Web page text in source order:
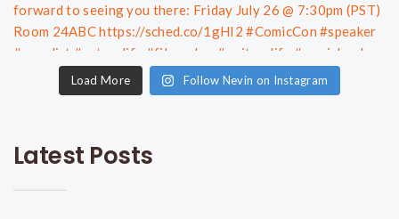
Load More Follow Nevin on Instagram
Latest Posts